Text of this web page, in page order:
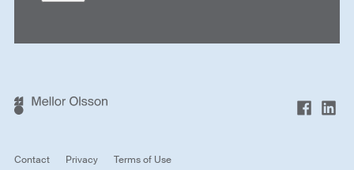
Contact Privacy Terms of Use